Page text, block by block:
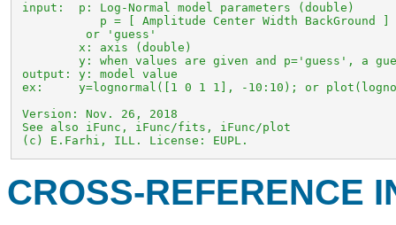
input:  p: Log-Normal model parameters (double)
            p = [ Amplitude Center Width BackGround ]
          or 'guess'
         x: axis (double)
y: when values are given and p='guess', a
output: y: model value
ex:     y=lognormal([1 0 1 1], -10:10); or
Version: Nov. 26, 2018
See also iFunc, iFunc/fits, iFunc/plot
(c) E.Farhi, ILL. License: EUPL.
CROSS-REFERENCE